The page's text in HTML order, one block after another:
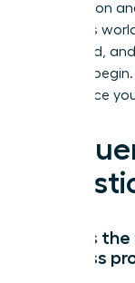
Association
members
cemented,
ready to
confidence
What is
business